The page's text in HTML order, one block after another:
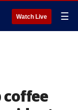
Watch Live ☰
coffee